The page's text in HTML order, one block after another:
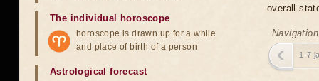
overall
1-7
The individual horoscope
horoscope is drawn up for a while
and place of birth of a person
Astrological forecast